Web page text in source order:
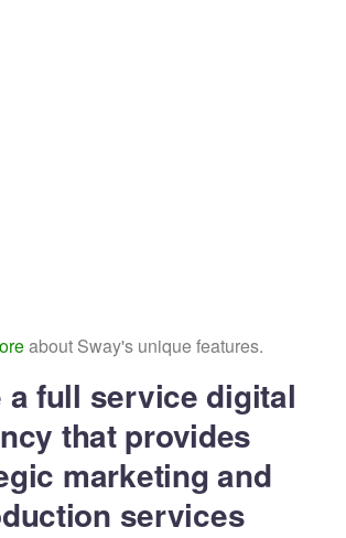
about Sway's unique features.
a full service digital
that provides
marketing and
services